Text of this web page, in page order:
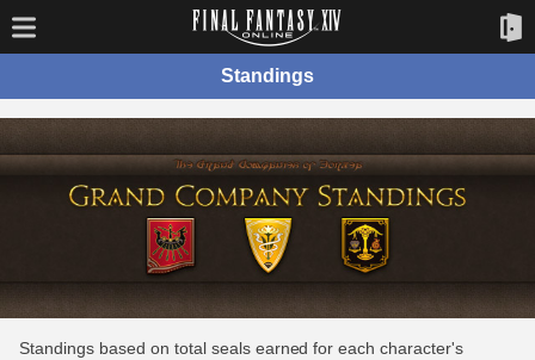
Standings
Standings based on total seals earned for each character's